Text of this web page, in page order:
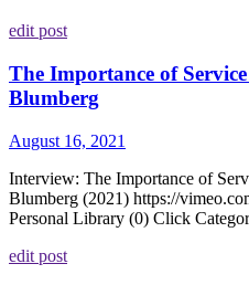
edit post
The Importance of
Blumberg
August 16, 2021
Interview: The Importance of
Blumberg (2021) https://
Personal Library (0) Click
edit post